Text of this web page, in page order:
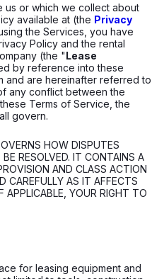
us or which we collect about
available at (the Privacy
the Services, you have
Policy and the rental
(the "Lease
by reference into these
and are hereinafter referred to
any conflict between the
Terms of Service, the
govern.
HOW DISPUTES
RESOLVED. IT CONTAINS A
AND CLASS ACTION
CAREFULLY AS IT AFFECTS
APPLICABLE, YOUR RIGHT TO
for leasing equipment and